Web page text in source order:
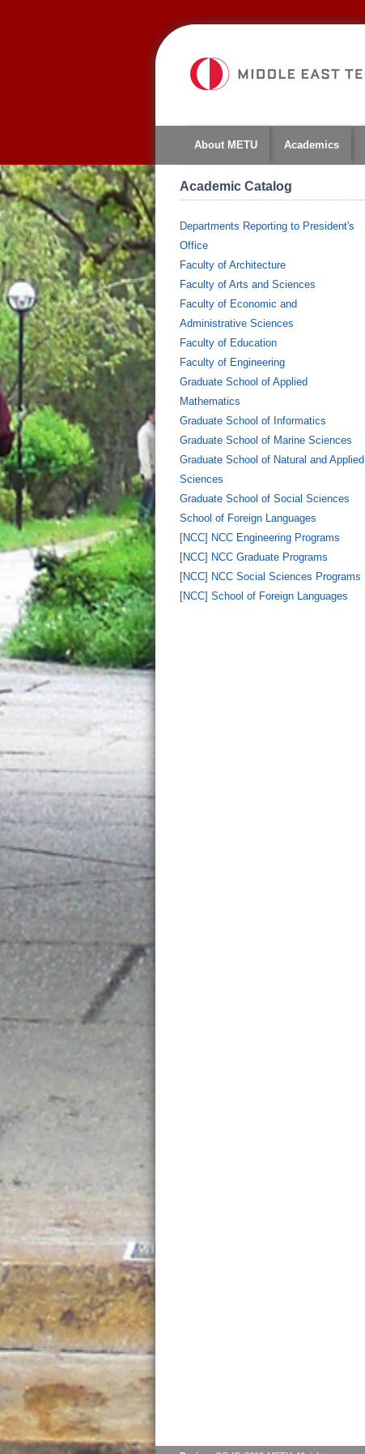
About METU Academics
Academic Catalog
Departments Reporting to President's
Office
Faculty of Architecture
Faculty of Arts and Sciences
Faculty of Economic and
Administrative Sciences
Faculty of Education
Faculty of Engineering
Graduate School of Applied
Mathematics
Graduate School of Informatics
Graduate School of Marine Sciences
Graduate School of Natural and Applied
Sciences
Graduate School of Social Sciences
School of Foreign Languages
[NCC] NCC Engineering Programs
[NCC] NCC Graduate Programs
[NCC] NCC Social Sciences Programs
[NCC] School of Foreign Languages